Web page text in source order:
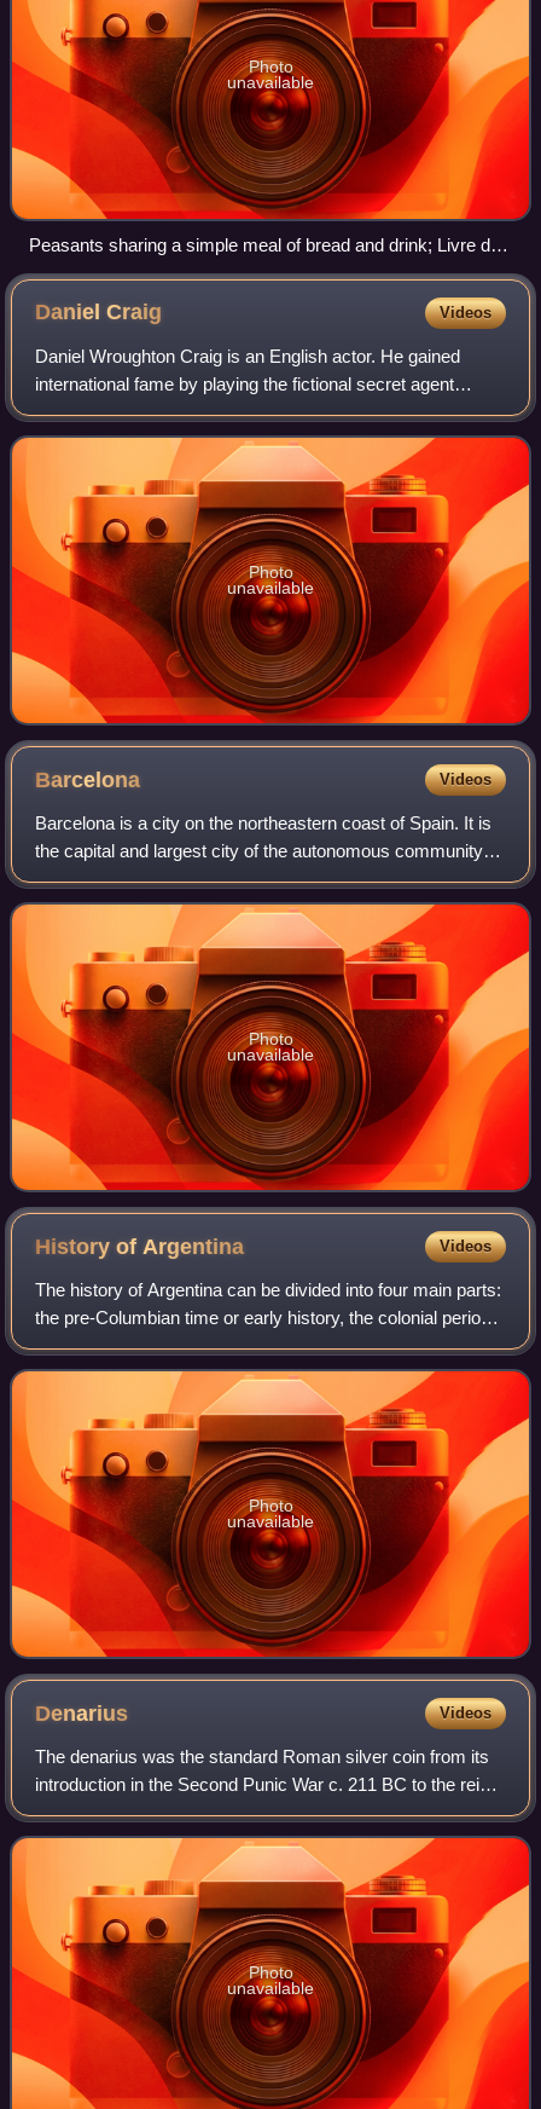
Photo
unavailable
Peasants sharing a simple meal of bread and drink; Livre du
roi Modus et de la reine Ratio, 14th century
DanielCraig Videos
Daniel Wroughton Craig is an English actor. He gained
international fame by playing the fictional secret agent
James Bond in the films Casino Royale, Quantum of
Solace, Skyfall, Spectre and No Time to
Photo
unavailable
Barcelona Videos
Barcelona is a city on the northeastern coast of Spain. It is
the capital and largest city of the autonomous community of
Catalonia, as well as the second-most populous
municipality of Spain. With a p
Photo
unavailable
History of Argentina Videos
The history of Argentina can be divided into four main parts:
the pre-Columbian time or early history, the colonial period,
the period of nation-building, and the history of modern
Argentina.
Photo
unavailable
Denarius Videos
The denarius was the standard Roman silver coin from its
introduction in the Second Punic War c. 211 BC to the reign
of Gordian III, when it was gradually replaced by the
antoninianus. It continued to
Photo
unavailable